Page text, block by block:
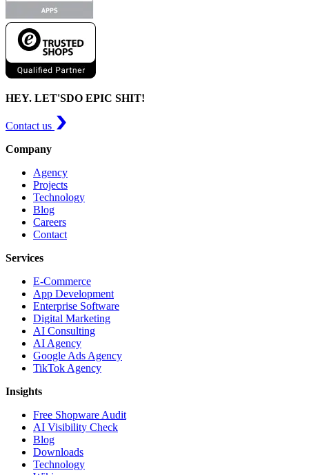
HEY. LET'SDO EPIC SHIT!
Contact us
Company
Agency
Projects
Technology
Blog
Careers
Contact
Services
E-Commerce
App Development
Enterprise Software
Digital Marketing
AI Consulting
AI Agency
Google Ads Agency
TikTok Agency
Insights
Free Shopware Audit
AI Visibility Check
Blog
Downloads
Technology